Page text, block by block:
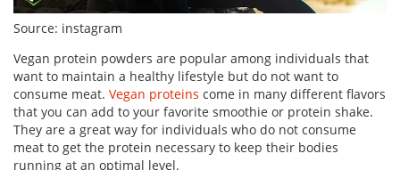
Source: instagram
Vegan protein powders are popular among individuals that
want to maintain a healthy lifestyle but do not want to
consume meat. Vegan proteins come in many different flavors
that you can add to your favorite smoothie or protein shake.
They are a great way for individuals who do not consume
meat to get the protein necessary to keep their bodies
running at an optimal level.